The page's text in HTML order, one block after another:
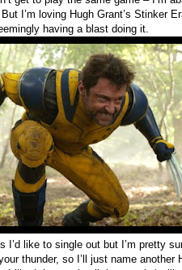
I’m loving Hugh Grant’s Stinker
having a blast doing it.
I’d like to single out but I’m pretty
thunder, so I’ll just name another